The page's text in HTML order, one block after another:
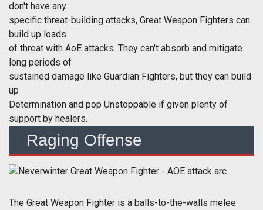
don't have any
specific threat-building attacks, Great Weapon Fighters can
build up loads
of threat with AoE attacks. They can't absorb and mitigate
long periods of
sustained damage like Guardian Fighters, but they can build
up
Determination and pop Unstoppable if given plenty of
support by healers.
Raging Offense
The Great Weapon Fighter is a balls-to-the-walls melee